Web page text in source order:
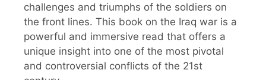
challenges and triumphs of the soldiers on
the front lines. This book on the Iraq war is a
powerful and immersive read that offers a
unique insight into one of the most pivotal
and controversial conflicts of the 21st